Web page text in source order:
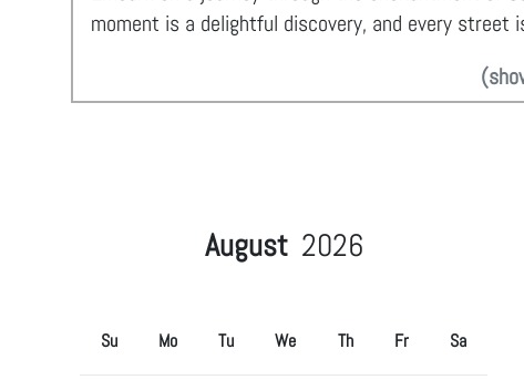
moment is a delightful discovery, and every
August 2026
Su Mo Tu We Th Fr Sa